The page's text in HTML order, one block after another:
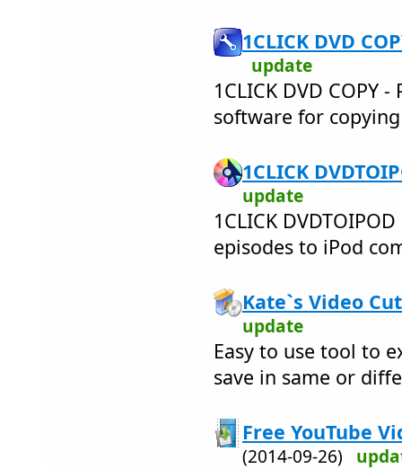
1CLICK DVD
update
1CLICK DVD COPY
software for
1CLICK
update
1CLICK
episodes to iPod
Kate`s Video
update
Easy to use tool to
save in same or
Free YouTube
(2014-09-26)